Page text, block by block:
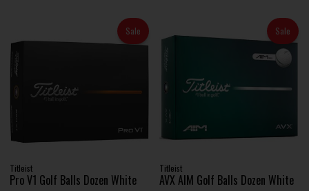
Sale
Titleist
Pro V1 Golf Balls Dozen White
Sale
Titleist
AVX AIM Golf Balls Dozen White